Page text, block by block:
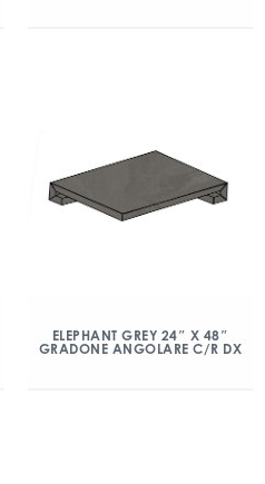
ELEPHANT GREY 24″ X 48″
GRADONE ANGOLARE C/R DX